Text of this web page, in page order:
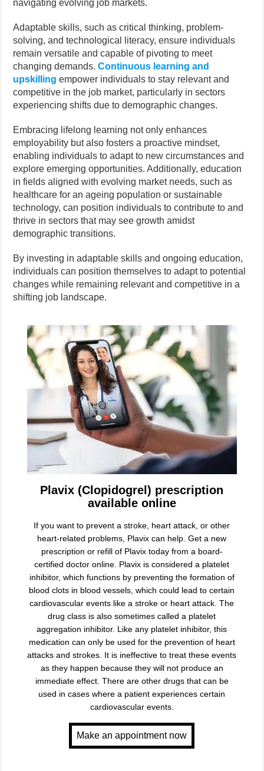
navigating evolving job markets.
Adaptable skills, such as critical thinking, problem-
solving, and technological literacy, ensure individuals
remain versatile and capable of pivoting to meet
changing demands.Continuous learning and
upskilling empower individuals to stay relevant and
competitive in the job market, particularly in sectors
experiencing shifts due to demographic changes.
Embracing lifelong learning not only enhances
employability but also fosters a proactive mindset,
enabling individuals to adapt to new circumstances and
explore emerging opportunities. Additionally, education
in fields aligned with evolving market needs, such as
healthcare for an ageing population or sustainable
technology, can position individuals to contribute to and
thrive in sectors that may see growth amidst
demographic transitions.
By investing in adaptable skills and ongoing education,
individuals can position themselves to adapt to potential
changes while remaining relevant and competitive in a
shifting job landscape.
Plavix (Clopidogrel) prescription
available online
If you want to prevent a stroke, heart attack, or other
heart-related problems, Plavix can help. Get a new
prescription or refill of Plavix today from a board-
certified doctor online. Plavix is considered a platelet
inhibitor, which functions by preventing the formation of
blood clots in blood vessels, which could lead to certain
cardiovascular events like a stroke or heart attack. The
drug class is also sometimes called a platelet
aggregation inhibitor. Like any platelet inhibitor, this
medication can only be used for the prevention of heart
attacks and strokes. It is ineffective to treat these events
as they happen because they will not produce an
immediate effect. There are other drugs that can be
used in cases where a patient experiences certain
cardiovascular events.